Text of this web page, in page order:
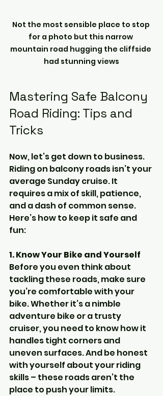
Not the most sensible place to stop
for a photo but this narrow
mountain road hugging the cliffside
had stunning views
Mastering Safe Balcony
Road Riding: Tips and
Tricks
Now, let’s get down to business.
Riding on balcony roads isn’t your
average Sunday cruise. It
requires a mix of skill, patience,
and a dash of common sense.
Here’s how to keep it safe and
fun:
1. Know Your Bike and Yourself
Before you even think about
tackling these roads, make sure
you’re comfortable with your
bike. Whether it’s a nimble
adventure bike or a trusty
cruiser, you need to know how it
handles tight corners and
uneven surfaces. And be honest
with yourself about your riding
skills – these roads aren’t the
place to push your limits.